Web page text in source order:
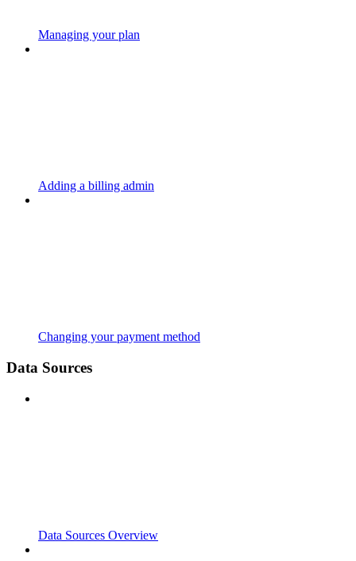
Managing your plan
Adding a billing admin
Changing your payment method
Data Sources
Data Sources Overview